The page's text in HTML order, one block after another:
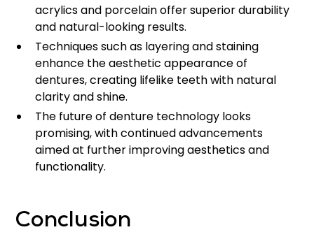
acrylics and porcelain offer superior durability
and natural-looking results.
Techniques such as layering and staining
enhance the aesthetic appearance of
dentures, creating lifelike teeth with natural
clarity and shine.
The future of denture technology looks
promising, with continued advancements
aimed at further improving aesthetics and
functionality.
Conclusion